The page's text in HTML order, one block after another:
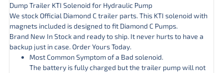
Dump Trailer KTI Solenoid for Hydraulic Pump
We stock Official Diamond C trailer parts. This KTI solenoid with
magnets included is designed to fit Diamond C Pumps.
Brand New In Stock and ready to ship. It never hurts to have a
backup just in case. Order Yours Today.
Most Common Symptom of a Bad solenoid.
The battery is fully charged but the trailer pump will not